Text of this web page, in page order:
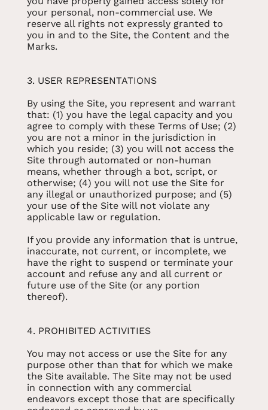
your personal, non-commercial use. We
reserve all rights not expressly granted to
you in and to the Site, the Content and the
Marks.
3. USER REPRESENTATIONS
By using the Site, you represent and warrant
that: (1) you have the legal capacity and you
agree to comply with these Terms of Use; (2)
you are not a minor in the jurisdiction in
which you reside; (3) you will not access the
Site through automated or non-human
means, whether through a bot, script, or
otherwise; (4) you will not use the Site for
any illegal or unauthorized purpose; and (5)
your use of the Site will not violate any
applicable law or regulation.
If you provide any information that is untrue,
inaccurate, not current, or incomplete, we
have the right to suspend or terminate your
account and refuse any and all current or
future use of the Site (or any portion
thereof).
4. PROHIBITED ACTIVITIES
You may not access or use the Site for any
purpose other than that for which we make
the Site available. The Site may not be used
in connection with any commercial
endeavors except those that are specifically